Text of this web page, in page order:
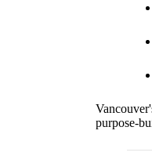
purpose-